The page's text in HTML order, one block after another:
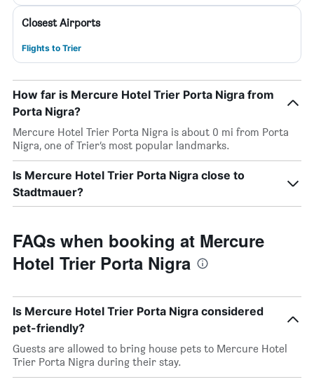
Closest Airports
Flights to Trier
How far is Mercure Hotel Trier Porta Nigra from
Porta Nigra?
Mercure Hotel Trier Porta Nigra is about 0 mi from Porta
Nigra, one of Trier’s most popular landmarks.
Is Mercure Hotel Trier Porta Nigra close to
Stadtmauer?
FAQs when booking at Mercure
Hotel Trier Porta Nigra
Is Mercure Hotel Trier Porta Nigra considered
pet-friendly?
Guests are allowed to bring house pets to Mercure Hotel
Trier Porta Nigra during their stay.